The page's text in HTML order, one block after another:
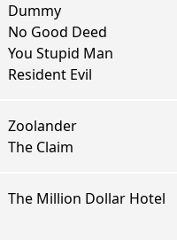
Dummy
No Good Deed
You Stupid Man
Resident Evil
Zoolander
The Claim
The Million Dollar Hotel